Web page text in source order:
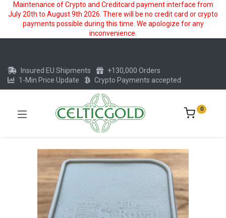
Maintenance of Crypto and Creditcard payment interface from
July 20th to August 9th 2026. There will be no credit card or crypto
payments possible during this time. We apologize for any
inconvenience.
Insured EU Shipments
+130,000 Orders
1-Min Price Update
Crypto Payments accepted
0